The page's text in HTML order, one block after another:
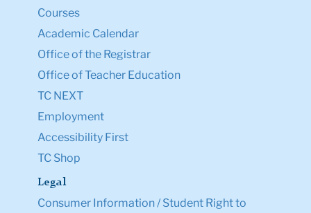
Courses
Academic Calendar
Office of the Registrar
Office of Teacher Education
TC NEXT
Employment
Accessibility First
TC Shop
Legal
Consumer Information / Student Right to